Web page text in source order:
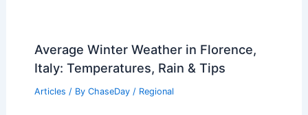
Average Winter Weather in Florence,
Italy: Temperatures, Rain & Tips
Articles / By ChaseDay / Regional